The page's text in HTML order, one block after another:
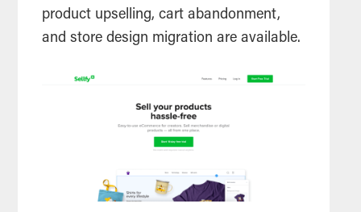
product upselling, cart abandonment,
and store design migration are available.